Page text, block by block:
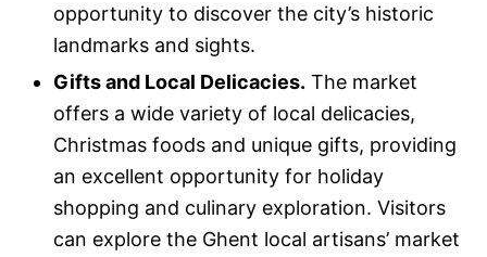
opportunity to discover the city’s historic
landmarks and sights.
Gifts and Local Delicacies. The market
offers a wide variety of local delicacies,
Christmas foods and unique gifts, providing
an excellent opportunity for holiday
shopping and culinary exploration. Visitors
can explore the Ghent local artisans’ market